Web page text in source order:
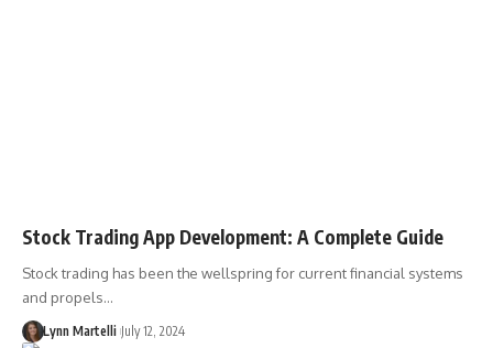
Stock Trading App Development: A Complete Guide
Stock trading has been the wellspring for current financial systems
and propels…
Lynn Martelli July 12, 2024